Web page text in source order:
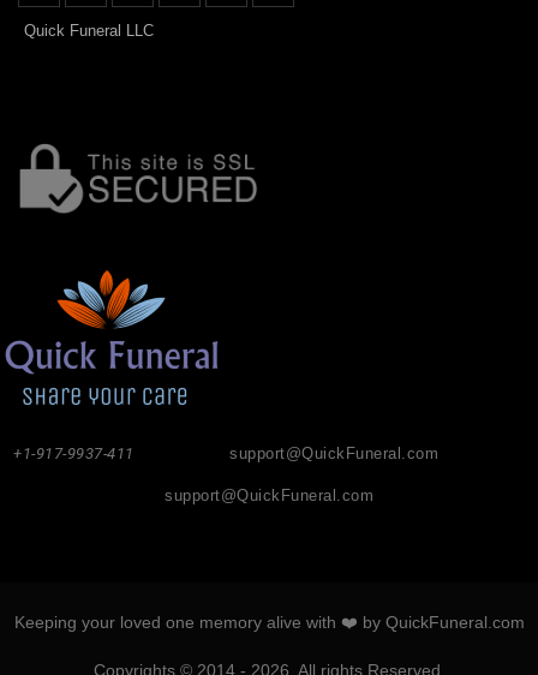
Quick Funeral LLC
support@QuickFuneral.com
+1-917-9937-411
support@QuickFuneral.com
Keeping your loved one memory alive with ❤️ by QuickFuneral.com
Copyrights © 2014 - 2026. All rights Reserved.